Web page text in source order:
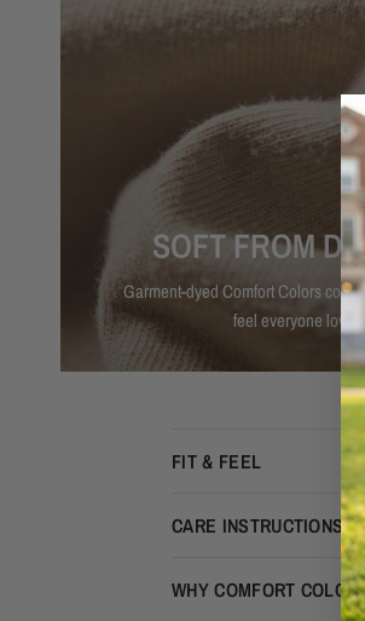
SOFT FROM
Garment-dyed Comfort Colors
feel everyone loves.
FIT & FEEL
CARE INSTRUCTIONS
WHY COMFORT